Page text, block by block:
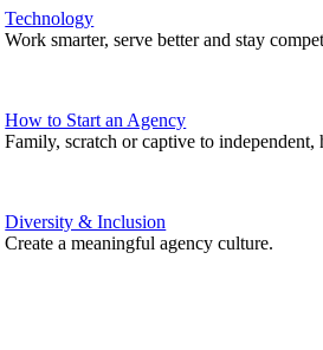
Technology
Work smarter, serve better and stay
How to Start an Agency
Family, scratch or captive to independent,
Diversity & Inclusion
Create a meaningful agency culture.